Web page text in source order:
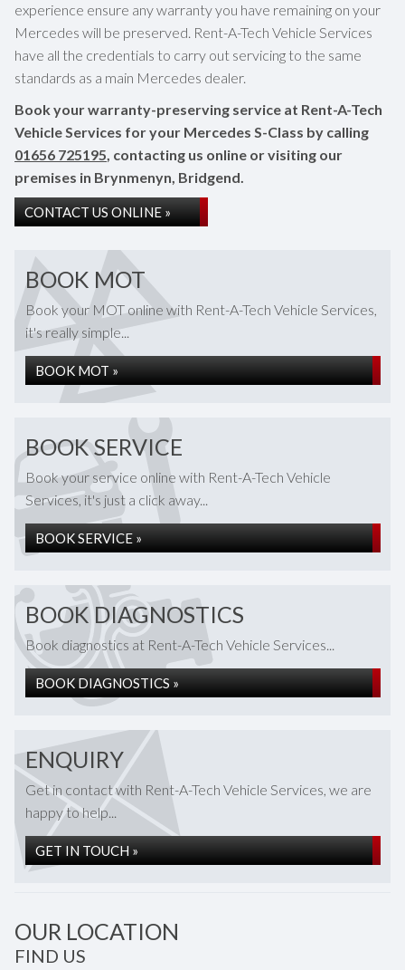
experience ensure any warranty you have remaining on your
Mercedes will be preserved. Rent-A-Tech Vehicle Services
have all the credentials to carry out servicing to the same
standards as a main Mercedes dealer.
Book your warranty-preserving service at Rent-A-Tech
Vehicle Services for your Mercedes S-Class by calling
01656 725195, contacting us online or visiting our
premises in Brynmenyn, Bridgend.
CONTACT US ONLINE »
BOOK MOT
Book your MOT online with Rent-A-Tech Vehicle Services,
it's really simple...
BOOK MOT »
BOOK SERVICE
Book your service online with Rent-A-Tech Vehicle
Services, it's just a click away...
BOOK SERVICE »
BOOK DIAGNOSTICS
Book diagnostics at Rent-A-Tech Vehicle Services...
BOOK DIAGNOSTICS »
ENQUIRY
Get in contact with Rent-A-Tech Vehicle Services, we are
happy to help...
GET IN TOUCH »
OUR LOCATION
FIND US